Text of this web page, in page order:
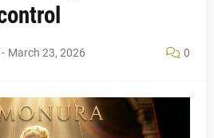
- March 23, 2026 0